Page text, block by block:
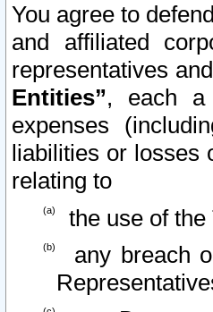
You agree to
and affiliated
representatives
Entities”, each a
expenses
liabilities or losses
relating to
the use of
any breach